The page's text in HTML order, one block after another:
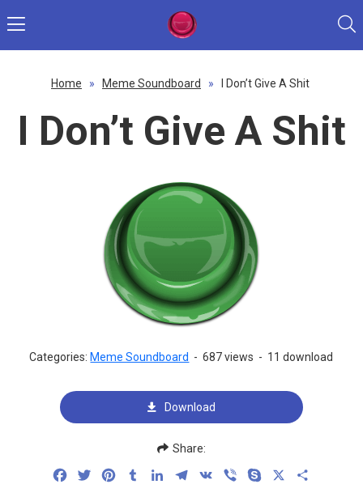
Home » Meme Soundboard » I Don’t Give A Shit
I Don’t Give A Shit
Categories: Meme Soundboard - 687 views - 11 download
Download
Share:
FacebookTwitterPinterestTumblrLinkedInTelegram
VK Viber Skype